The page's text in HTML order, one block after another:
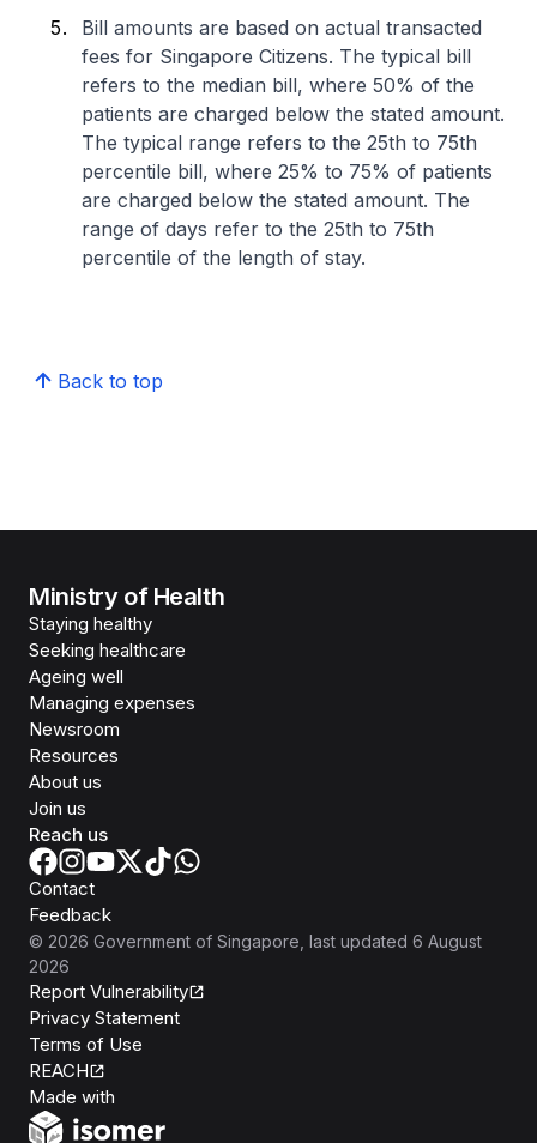
Bill amounts are based on actual transacted
fees for Singapore Citizens. The typical bill
refers to the median bill, where 50% of the
patients are charged below the stated amount.
The typical range refers to the 25th to 75th
percentile bill, where 25% to 75% of patients
are charged below the stated amount. The
range of days refer to the 25th to 75th
percentile of the length of stay.
Back to top
Ministry of Health
Staying healthy
Seeking healthcare
Ageing well
Managing expenses
Newsroom
Resources
About us
Join us
Reach us
Contact
Feedback
© 2026 Government of Singapore , last updated 6 August
2026
Report Vulnerability
Privacy Statement
Terms of Use
REACH
Made with